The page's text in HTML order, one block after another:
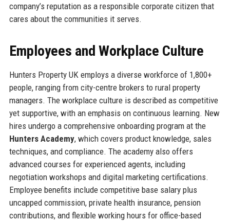
company’s reputation as a responsible corporate citizen that
cares about the communities it serves.
Employees and Workplace Culture
Hunters Property UK employs a diverse workforce of 1,800+
people, ranging from city-centre brokers to rural property
managers. The workplace culture is described as competitive
yet supportive, with an emphasis on continuous learning. New
hires undergo a comprehensive onboarding program at the
Hunters Academy, which covers product knowledge, sales
techniques, and compliance. The academy also offers
advanced courses for experienced agents, including
negotiation workshops and digital marketing certifications.
Employee benefits include competitive base salary plus
uncapped commission, private health insurance, pension
contributions, and flexible working hours for office-based